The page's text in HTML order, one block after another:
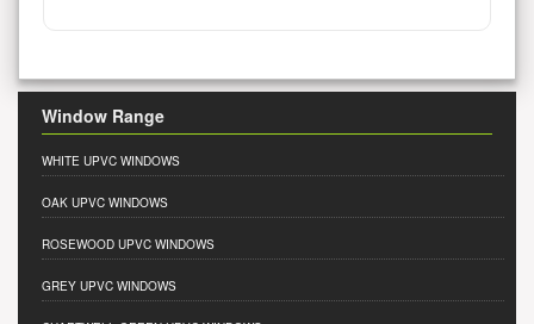
Window Range
WHITE UPVC WINDOWS
OAK UPVC WINDOWS
ROSEWOOD UPVC WINDOWS
GREY UPVC WINDOWS